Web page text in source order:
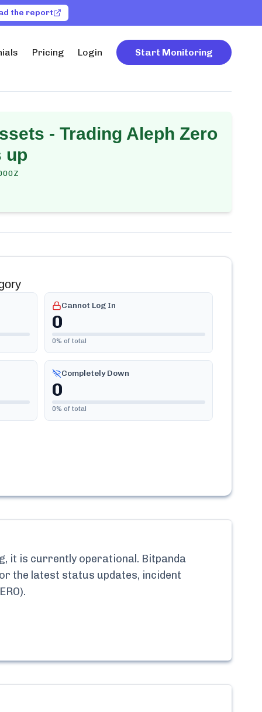
the report
Pricing Login Start Monitoring
- Trading Aleph Zero
up
Cannot Log In
0
0% of total
Completely Down
0
0% of total
it is currently operational. Bitpanda
the latest status updates, incident
.